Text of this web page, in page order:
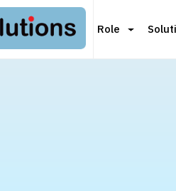
Role